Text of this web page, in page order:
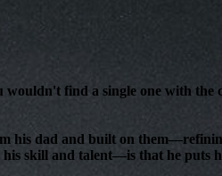
find a single one with
his dad and built on
skill and talent—is that he puts